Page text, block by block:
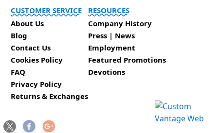
CUSTOMER SERVICE
About Us
Blog
Contact Us
Cookies Policy
FAQ
Privacy Policy
Returns & Exchanges
RESOURCES
Company History
Press | News
Employment
Featured Promotions
Devotions